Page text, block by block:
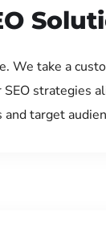
We take a
strategies
target